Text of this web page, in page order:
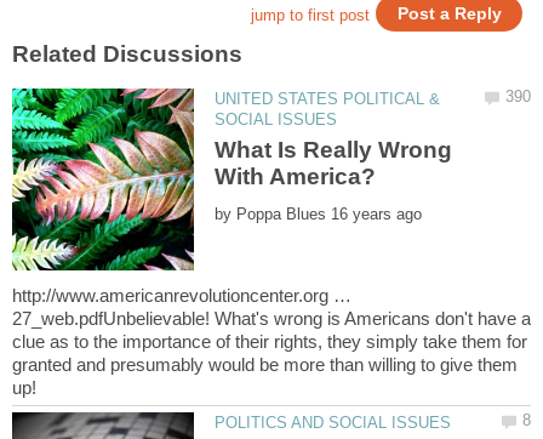
UNITED STATES POLITICAL &
What Is Really Wrong
by
http://www.americanrevolutioncenter.org …
27_web.pdfUnbelievable! What's wrong is Americans don't have a
clue as to the importance of their rights, they simply take them for
granted and presumably would be more than willing to give them